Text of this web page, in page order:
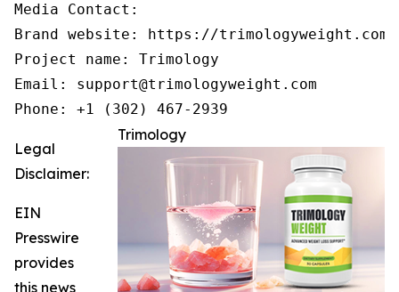
Media Contact:
Brand website: https://trimologyweight.com/
Project name: Trimology
Email: support@trimologyweight.com
Phone: +1 (302) 467-2939
Trimology
Legal
Disclaimer:
EIN
Presswire
provides
this news